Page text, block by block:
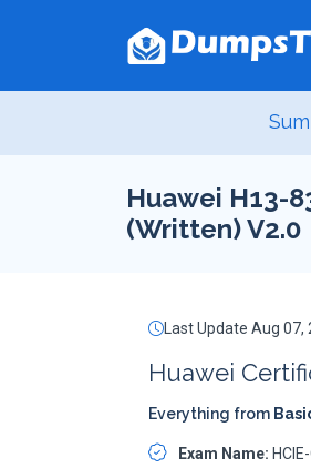
Huawei H13-
(Written) V2.0
Last Update Aug 07,
Huawei
Everything from
Exam Name: